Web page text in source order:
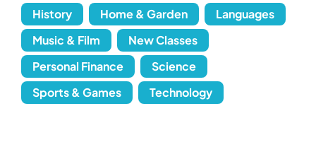
History
Home & Garden
Languages
Music & Film
New Classes
Personal Finance
Science
Sports & Games
Technology